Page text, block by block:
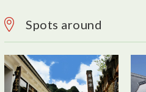
Spots around